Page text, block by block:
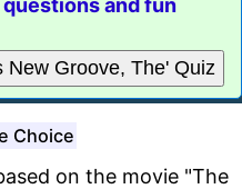
and fun
New Groove, The' Quiz
Choice
on the movie "The